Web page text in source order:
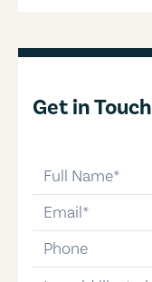
Get in Touch
email
phone-number
message